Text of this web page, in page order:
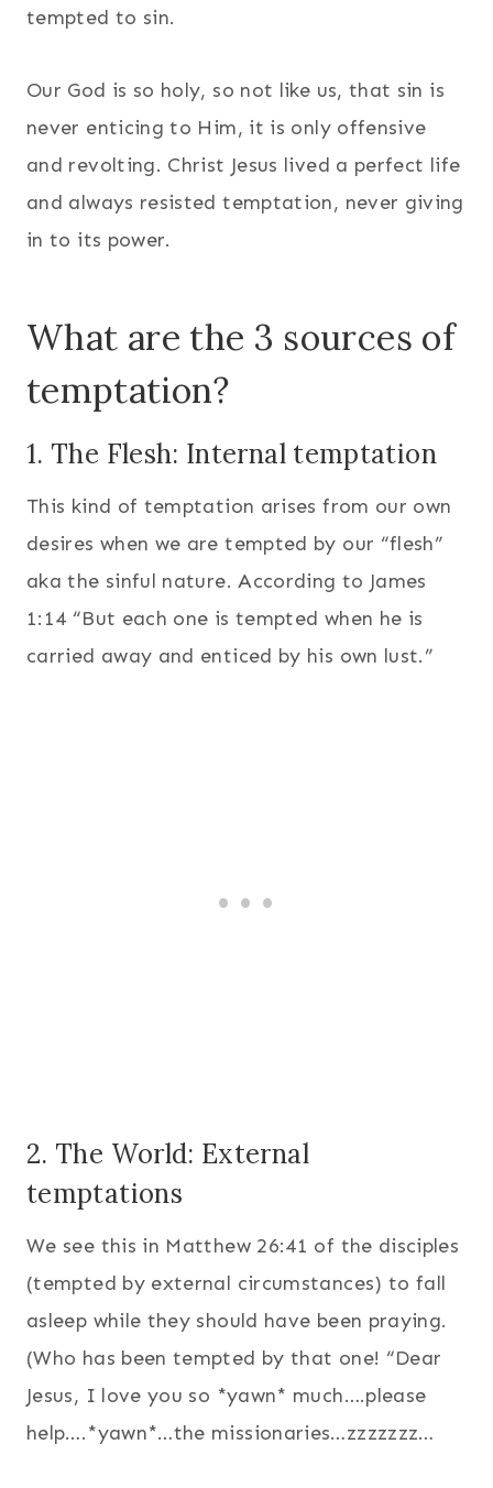
tempted to sin.
Our God is so holy, so not like us, that sin is
never enticing to Him, it is only offensive
and revolting. Christ Jesus lived a perfect life
and always resisted temptation, never giving
in to its power.
What are the 3 sources of
temptation?
1. The Flesh: Internal temptation
This kind of temptation arises from our own
desires when we are tempted by our “flesh”
aka the sinful nature. According to James
1:14 “But each one is tempted when he is
carried away and enticed by his own lust.”
2. The World: External
temptations
We see this in Matthew 26:41 of the disciples
(tempted by external circumstances) to fall
asleep while they should have been praying.
(Who has been tempted by that one! “Dear
Jesus, I love you so *yawn* much….please
help….*yawn*…the missionaries…zzzzzzz…